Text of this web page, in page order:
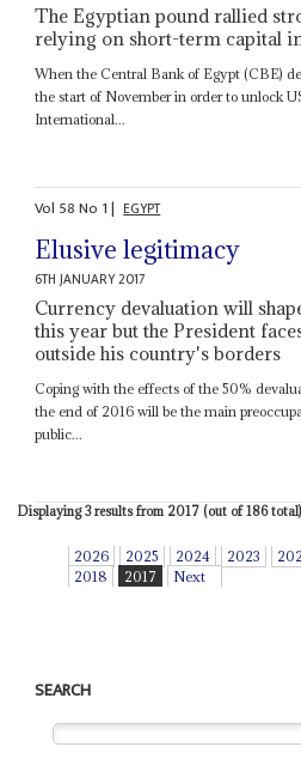
The Egyptian pound rallied
relying on short-term capital
When the Central Bank of Egypt (CBE)
the start of November in order to unlock
International...
Vol 58No 1| EGYPT
Elusive legitimacy
6TH JANUARY 2017
Currency devaluation will
this year but the President
outside his country's borders
Coping with the effects of the 50%
the end of 2016 will be the main
public...
Displaying 3 results from 2017 (out of 186
2026 2025 2024 2023
2018
2017 Next
SEARCH